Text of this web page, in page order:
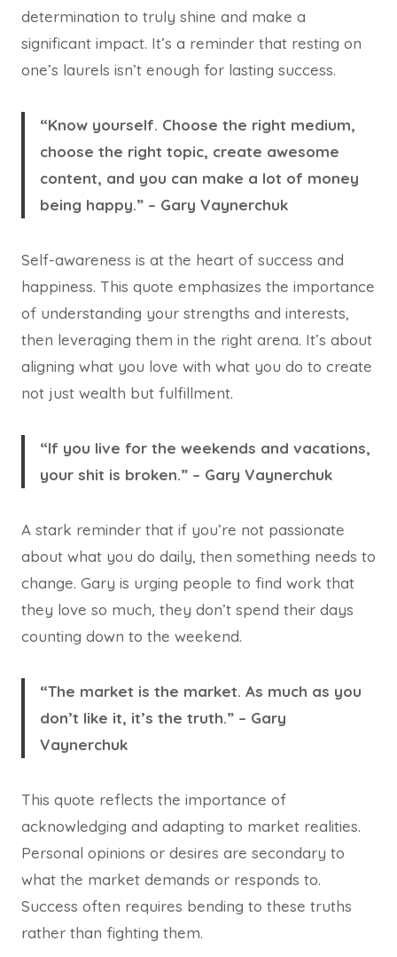
determination to truly shine and make a
significant impact. It’s a reminder that resting on
one’s laurels isn’t enough for lasting success.
“Know yourself. Choose the right medium,
choose the right topic, create awesome
content, and you can make a lot of money
being happy.” – Gary Vaynerchuk
Self-awareness is at the heart of success and
happiness. This quote emphasizes the importance
of understanding your strengths and interests,
then leveraging them in the right arena. It’s about
aligning what you love with what you do to create
not just wealth but fulfillment.
“If you live for the weekends and vacations,
your shit is broken.” – Gary Vaynerchuk
A stark reminder that if you’re not passionate
about what you do daily, then something needs to
change. Gary is urging people to find work that
they love so much, they don’t spend their days
counting down to the weekend.
“The market is the market. As much as you
don’t like it, it’s the truth.” – Gary
Vaynerchuk
This quote reflects the importance of
acknowledging and adapting to market realities.
Personal opinions or desires are secondary to
what the market demands or responds to.
Success often requires bending to these truths
rather than fighting them.